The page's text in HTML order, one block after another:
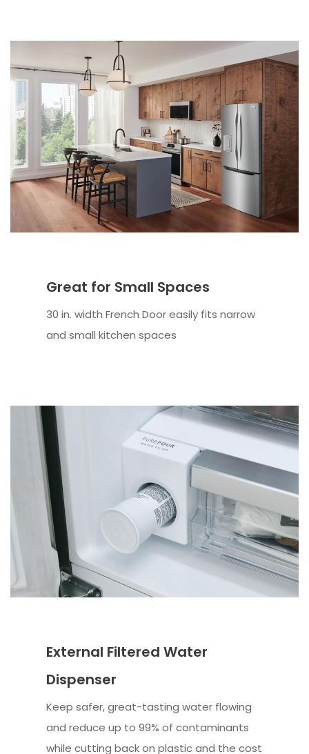
Great for Small Spaces
30 in. width French Door easily fits narrow
and small kitchen spaces
External Filtered Water
Dispenser
Keep safer, great-tasting water flowing
and reduce up to 99% of contaminants
while cutting back on plastic and the cost